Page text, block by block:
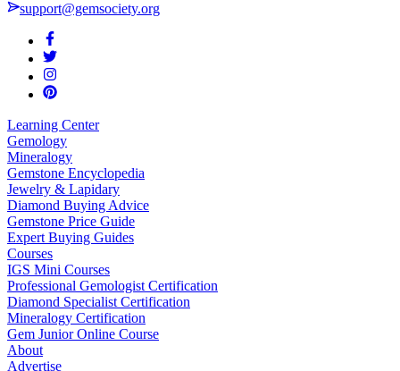
support@gemsociety.org
Learning Center
Gemology
Mineralogy
Gemstone Encyclopedia
Jewelry & Lapidary
Diamond Buying Advice
Gemstone Price Guide
Expert Buying Guides
Courses
IGS Mini Courses
Professional Gemologist Certification
Diamond Specialist Certification
Mineralogy Certification
Gem Junior Online Course
About
Advertise